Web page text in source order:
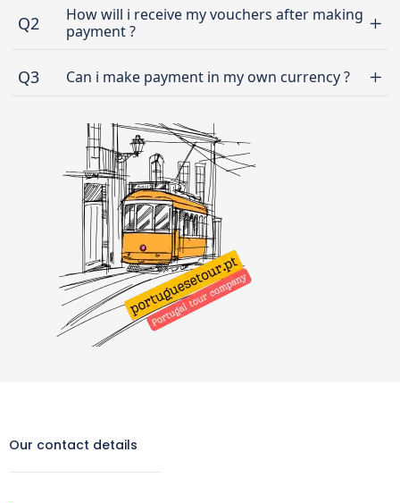
Q2
How will i receive my vouchers after making
payment ?
Q3 Can i make payment in my own currency ?
Our contact details